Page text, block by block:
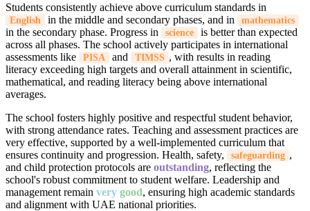
Students consistently achieve above curriculum standards in
English in the middle and secondary phases, and in mathematics
in the secondary phase. Progress in science
is better than expected
across all phases. The school actively participates in international
assessments like
PISA and TIMSS , with results in reading
literacy exceeding high targets and overall attainment in scientific,
mathematical, and reading literacy being above international
averages.
The school fosters highly positive and respectful student behavior,
with strong attendance rates. Teaching and assessment practices are
very effective, supported by a well-implemented curriculum that
ensures continuity and progression. Health, safety,
safeguarding ,
and child protection protocols are outstanding, reflecting the
school's robust commitment to student welfare. Leadership and
management remain very good, ensuring high academic standards
and alignment with UAE national priorities.